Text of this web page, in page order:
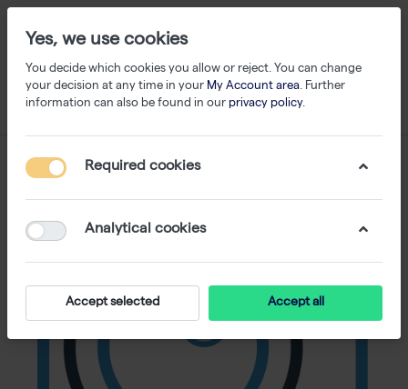
Yes, we use cookies
You decide which cookies you allow or reject. You can change
your decision at any time in your My Account area. Further
information can also be found in our privacy policy.
Required cookies
Analytical cookies
Accept selected Accept all